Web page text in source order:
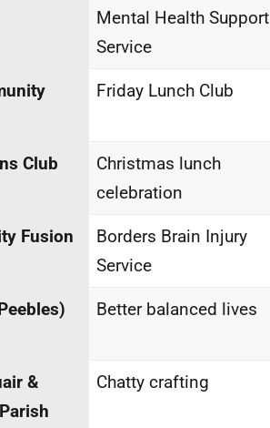
Mental Health Support
Service
Friday Lunch Club
Club
Christmas lunch
celebration
Fusion
Borders Brain Injury
Service
Better balanced lives
&
Chatty crafting